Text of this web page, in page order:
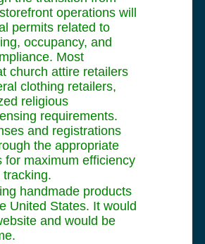
operations will
permits related to
occupancy, and
Most
church attire retailers
clothing retailers,
religious
requirements.
and registrations
the appropriate
for maximum efficiency
handmade products
United States. It would
and would be